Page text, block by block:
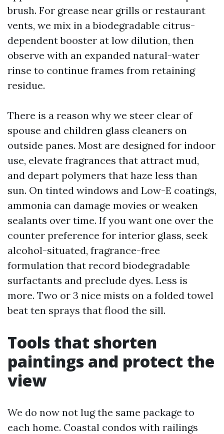
brush. For grease near grills or restaurant
vents, we mix in a biodegradable citrus-
dependent booster at low dilution, then
observe with an expanded natural-water
rinse to continue frames from retaining
residue.
There is a reason why we steer clear of
spouse and children glass cleaners on
outside panes. Most are designed for indoor
use, elevate fragrances that attract mud,
and depart polymers that haze less than
sun. On tinted windows and Low-E coatings,
ammonia can damage movies or weaken
sealants over time. If you want one over the
counter preference for interior glass, seek
alcohol-situated, fragrance-free
formulation that record biodegradable
surfactants and preclude dyes. Less is
more. Two or 3 nice mists on a folded towel
beat ten sprays that flood the sill.
Tools that shorten
paintings and protect the
view
We do now not lug the same package to
each home. Coastal condos with railings